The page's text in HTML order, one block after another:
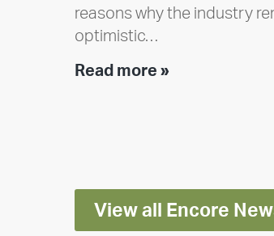
reasons why the industry
optimistic…
Read more »Encore
View all Encore